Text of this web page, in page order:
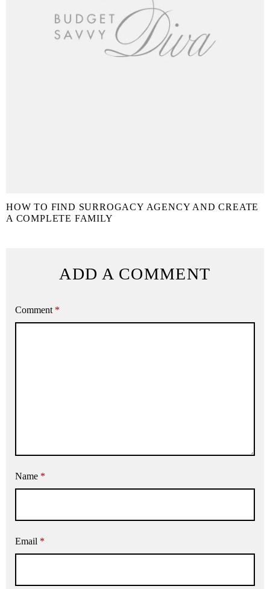
HOW TO FIND SURROGACY AGENCY AND CREATE
A COMPLETE FAMILY
ADD A COMMENT
Comment *
Name *
Email *